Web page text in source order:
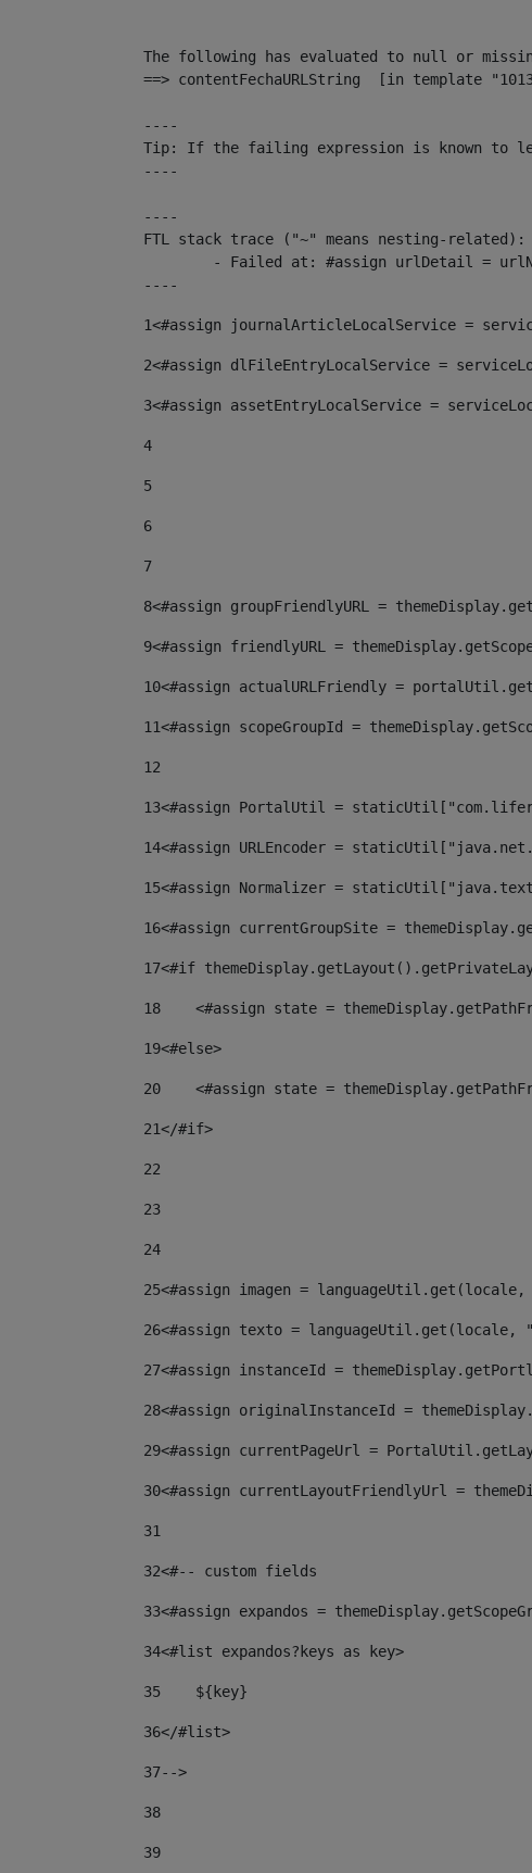
The following has evaluated to null or
==> contentFechaURLString  [in template
----
Tip: If the failing expression is known to
----
----
FTL stack trace ("~" means nesting-related):
----
1<#assign journalArticleLocalService =
2<#assign dlFileEntryLocalService =
3<#assign assetEntryLocalService =
4
5
6
7
8<#assign groupFriendlyURL =
9<#assign friendlyURL =
10<#assign actualURLFriendly =
11<#assign scopeGroupId =
12
13<#assign PortalUtil =
14<#assign URLEncoder =
15<#assign Normalizer =
16<#assign currentGroupSite =
17<#if
18
<#assign state =
19<#else>
20
<#assign state =
21</#if>
22
23
24
25<#assign imagen =
26<#assign texto =
27<#assign instanceId =
28<#assign originalInstanceId =
29<#assign currentPageUrl =
30<#assign currentLayoutFriendlyUrl =
31
32<#-- custom fields
33<#assign expandos =
34<#list expandos?keys as key>
35
    ${key}
36</#list>
37-->
38
39